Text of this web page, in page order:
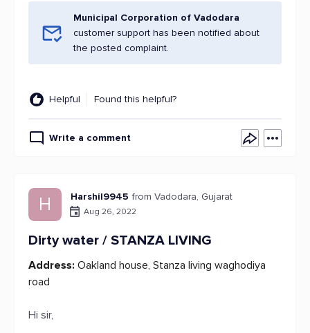
Municipal Corporation of Vadodara
customer support has been notified about
the posted complaint.
Helpful Found this helpful?
Write a comment
H Harshil9945 from Vadodara, Gujarat
Aug 26, 2022
Dirty water / STANZA LIVING
Address: Oakland house, Stanza living waghodiya
road
Hi sir,